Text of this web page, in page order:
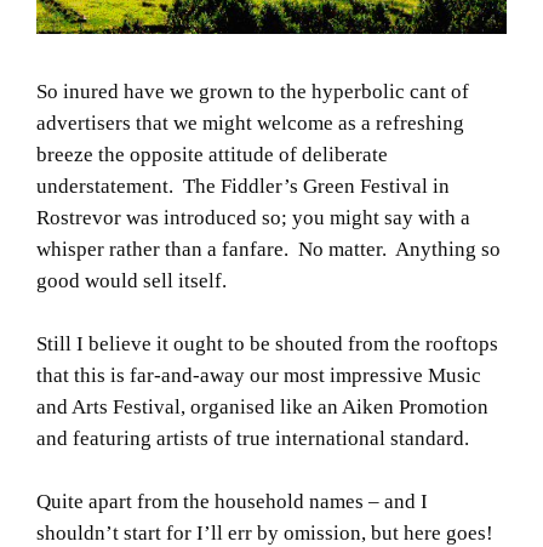
So inured have we grown to the hyperbolic cant of
advertisers that we might welcome as a refreshing
breeze the opposite attitude of deliberate
understatement. The Fiddler’s Green Festival in
Rostrevor was introduced so; you might say with a
whisper rather than a fanfare. No matter. Anything so
good would sell itself.
Still I believe it ought to be shouted from the rooftops
that this is far-and-away our most impressive Music
and Arts Festival, organised like an Aiken Promotion
and featuring artists of true international standard.
Quite apart from the household names – and I
shouldn’t start for I’ll err by omission, but here goes!